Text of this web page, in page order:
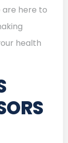
are here to
health